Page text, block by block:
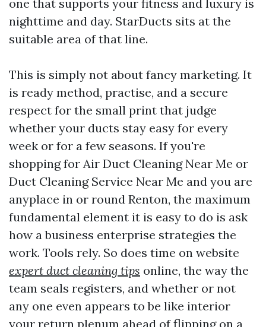
one that supports your fitness and luxury is
nighttime and day. StarDucts sits at the
suitable area of that line.
This is simply not about fancy marketing. It
is ready method, practise, and a secure
respect for the small print that judge
whether your ducts stay easy for every
week or for a few seasons. If you're
shopping for Air Duct Cleaning Near Me or
Duct Cleaning Service Near Me and you are
anyplace in or round Renton, the maximum
fundamental element it is easy to do is ask
how a business enterprise strategies the
work. Tools rely. So does time on website
expert duct cleaning tips online, the way the
team seals registers, and whether or not
any one even appears to be like interior
your return plenum ahead of flipping on a